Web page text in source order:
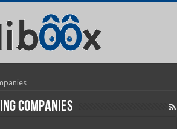
companies